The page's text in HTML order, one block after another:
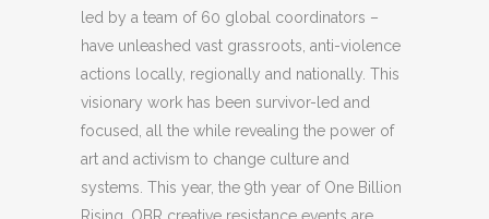
led by a team of 60 global coordinators –
have unleashed vast grassroots, anti-violence
actions locally, regionally and nationally. This
visionary work has been survivor-led and
focused, all the while revealing the power of
art and activism to change culture and
systems. This year, the 9th year of One Billion
Rising, OBR creative resistance events are